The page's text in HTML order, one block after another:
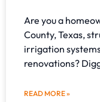
Are you a
County, Texas,
irrigation
renovations?
READ MORE »